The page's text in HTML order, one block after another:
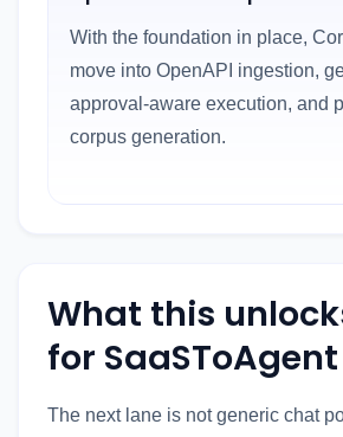
With the foundation in place,
move into OpenAPI ingestion,
approval-aware execution, and
corpus generation.
What this
for SaaSToAgent
The next lane is not generic chat